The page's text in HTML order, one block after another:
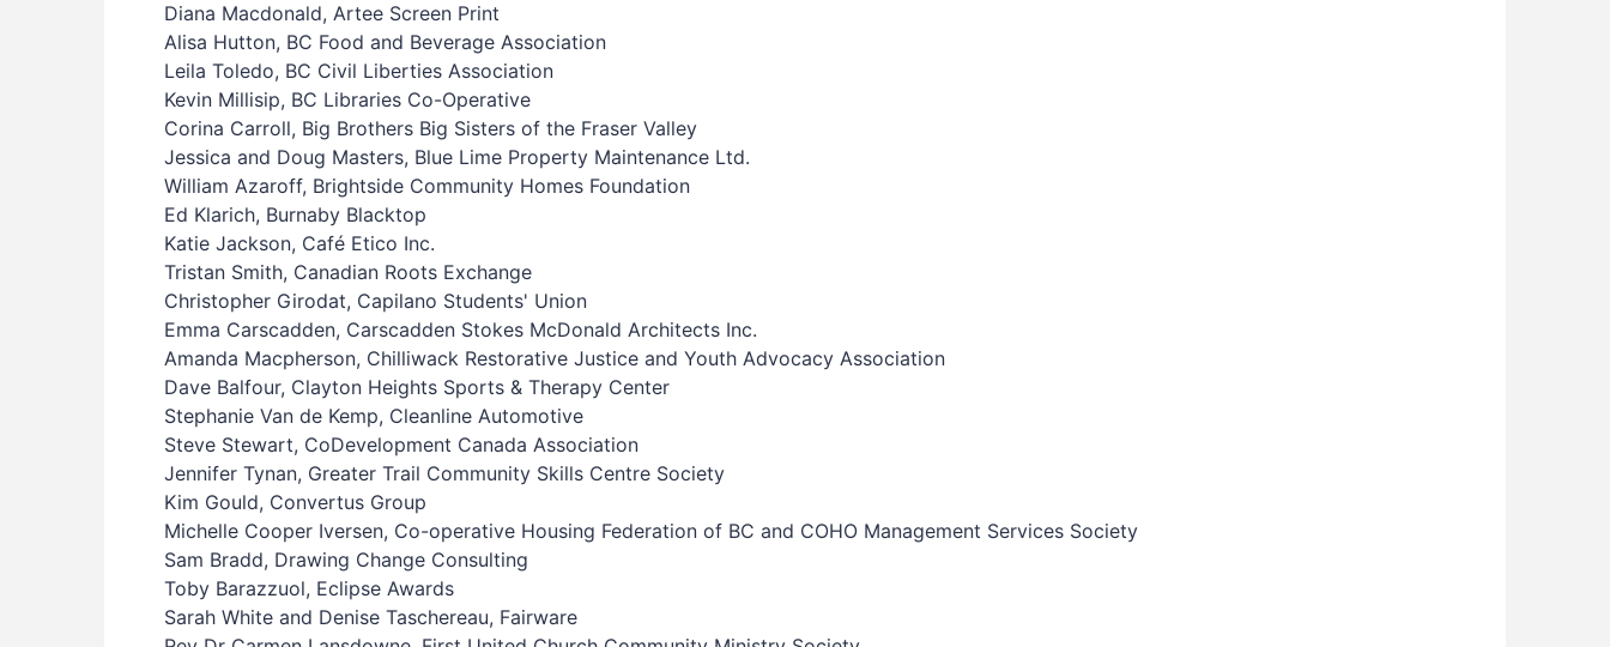
Diana Macdonald, Artee Screen Print
Alisa Hutton, BC Food and Beverage Association
Leila Toledo, BC Civil Liberties Association
Kevin Millisip, BC Libraries Co-Operative
Corina Carroll, Big Brothers Big Sisters of the Fraser Valley
Jessica and Doug Masters, Blue Lime Property Maintenance Ltd.
William Azaroff, Brightside Community Homes Foundation
Ed Klarich, Burnaby Blacktop
Katie Jackson, Café Etico Inc.
Tristan Smith, Canadian Roots Exchange
Christopher Girodat, Capilano Students' Union
Emma Carscadden, Carscadden Stokes McDonald Architects Inc.
Amanda Macpherson, Chilliwack Restorative Justice and Youth Advocacy Association
Dave Balfour, Clayton Heights Sports & Therapy Center
Stephanie Van de Kemp, Cleanline Automotive
Steve Stewart, CoDevelopment Canada Association
Jennifer Tynan, Greater Trail Community Skills Centre Society
Kim Gould, Convertus Group
Michelle Cooper Iversen, Co-operative Housing Federation of BC and COHO Management Services Society
Sam Bradd, Drawing Change Consulting
Toby Barazzuol, Eclipse Awards
Sarah White and Denise Taschereau, Fairware